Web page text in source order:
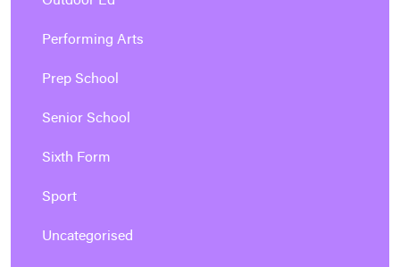
Performing Arts
Prep School
Senior School
Sixth Form
Sport
Uncategorised